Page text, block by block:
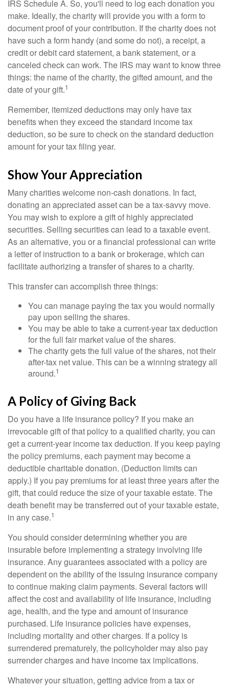
IRS Schedule A. So, you'll need to log each donation you
make. Ideally, the charity will provide you with a form to
document proof of your contribution. If the charity does not
have such a form handy (and some do not), a receipt, a
credit or debit card statement, a bank statement, or a
canceled check can work. The IRS may want to know three
things: the name of the charity, the gifted amount, and the
date of your gift.1
Remember, itemized deductions may only have tax
benefits when they exceed the standard income tax
deduction, so be sure to check on the standard deduction
amount for your tax filing year.
Show Your Appreciation
Many charities welcome non-cash donations. In fact,
donating an appreciated asset can be a tax-savvy move.
You may wish to explore a gift of highly appreciated
securities. Selling securities can lead to a taxable event.
As an alternative, you or a financial professional can write
a letter of instruction to a bank or brokerage, which can
facilitate authorizing a transfer of shares to a charity.
This transfer can accomplish three things:
You can manage paying the tax you would normally
pay upon selling the shares.
You may be able to take a current-year tax deduction
for the full fair market value of the shares.
The charity gets the full value of the shares, not their
after-tax net value. This can be a winning strategy all
around.1
A Policy of Giving Back
Do you have a life insurance policy? If you make an
irrevocable gift of that policy to a qualified charity, you can
get a current-year income tax deduction. If you keep paying
the policy premiums, each payment may become a
deductible charitable donation. (Deduction limits can
apply.) If you pay premiums for at least three years after the
gift, that could reduce the size of your taxable estate. The
death benefit may be transferred out of your taxable estate,
in any case.1
You should consider determining whether you are
insurable before implementing a strategy involving life
insurance. Any guarantees associated with a policy are
dependent on the ability of the issuing insurance company
to continue making claim payments. Several factors will
affect the cost and availability of life insurance, including
age, health, and the type and amount of insurance
purchased. Life insurance policies have expenses,
including mortality and other charges. If a policy is
surrendered prematurely, the policyholder may also pay
surrender charges and have income tax implications.
Whatever your situation, getting advice from a tax or